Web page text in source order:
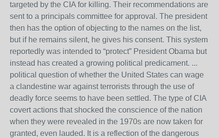
targeted by the CIA for killing. Their recommendations are
sent to a principals committee for approval. The president
then has the option of objecting to the names on the list,
but if he remains silent, he gives his consent. This system
reportedly was intended to “protect” President Obama but
instead has created a growing political predicament. ...
political question of whether the United States can wage
a clandestine war against terrorists through the use of
deadly force seems to have been settled. The type of CIA
covert actions that shocked the conscience of the nation
when they were revealed in the 1970s are now taken for
granted, even lauded. It is a reflection of the dangerous